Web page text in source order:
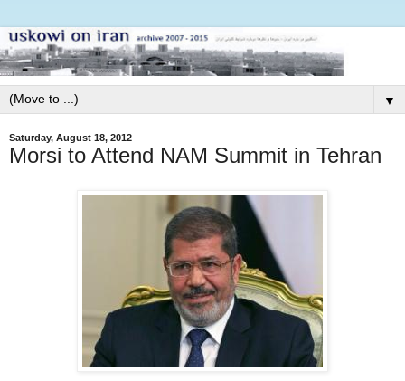
▼
Saturday, August 18, 2012
Morsi to Attend NAM Summit in Tehran